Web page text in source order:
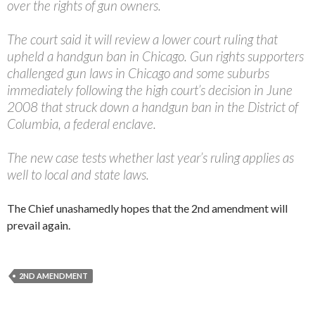
over the rights of gun owners.
The court said it will review a lower court ruling that
upheld a handgun ban in Chicago. Gun rights supporters
challenged gun laws in Chicago and some suburbs
immediately following the high court’s decision in June
2008 that struck down a handgun ban in the District of
Columbia, a federal enclave.
The new case tests whether last year’s ruling applies as
well to local and state laws.
The Chief unashamedly hopes that the 2nd amendment will
prevail again.
2ND AMENDMENT